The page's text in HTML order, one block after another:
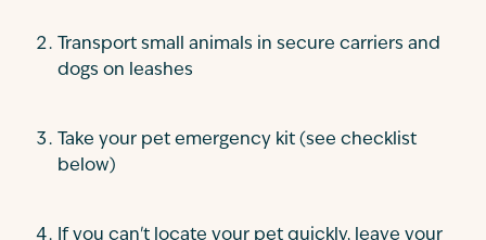
Transport small animals in secure carriers and
dogs on leashes
Take your pet emergency kit (see checklist
below)
If you can't locate your pet quickly, leave your